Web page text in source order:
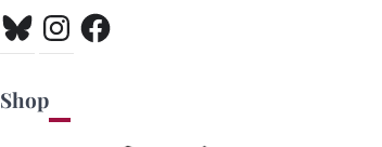
BlueskyInstagramFacebook
Shop